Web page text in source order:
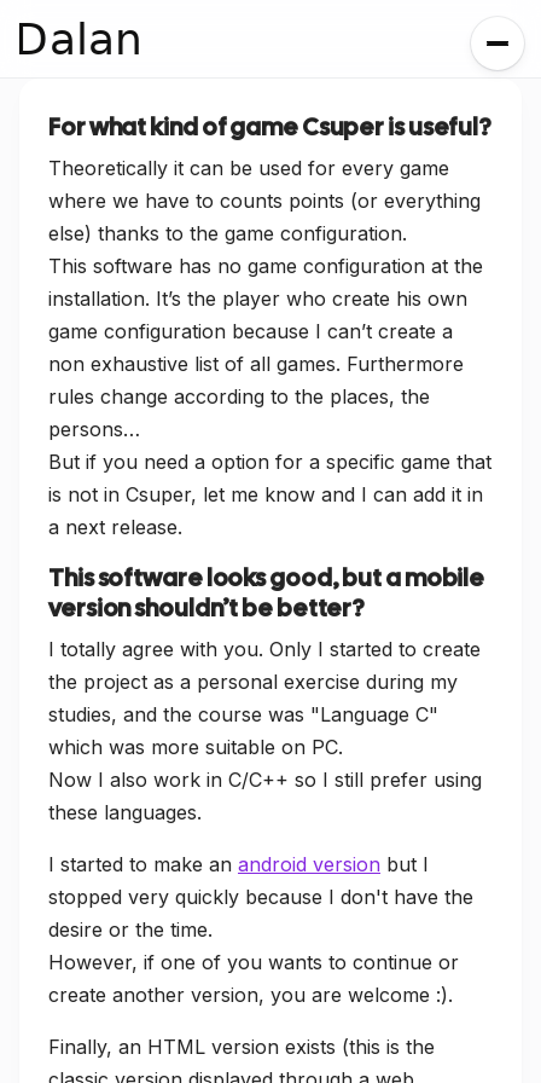
Dalan
For what kind of game Csuper is useful?
Theoretically it can be used for every game
where we have to counts points (or everything
else) thanks to the game configuration.
This software has no game configuration at the
installation. It’s the player who create his own
game configuration because I can’t create a
non exhaustive list of all games. Furthermore
rules change according to the places, the
persons…
But if you need a option for a specific game that
is not in Csuper, let me know and I can add it in
a next release.
This software looks good, but a mobile
version shouldn’t be better?
I totally agree with you. Only I started to create
the project as a personal exercise during my
studies, and the course was "Language C"
which was more suitable on PC.
Now I also work in C/C++ so I still prefer using
these languages.
I started to make an android version but I
stopped very quickly because I don't have the
desire or the time.
However, if one of you wants to continue or
create another version, you are welcome :).
Finally, an HTML version exists (this is the